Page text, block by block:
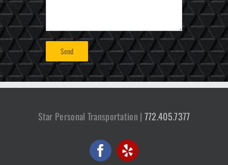
Star Personal Transportation | 772.405.7377